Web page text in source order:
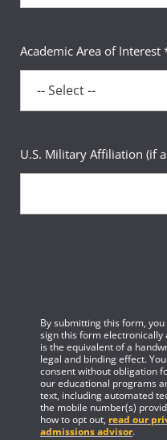
Academic Area of Interest
U.S. Military Affiliation (if
By submitting this form,
sign this form
is the equivalent of a
legal and binding effect.
consent without obligation
our educational programs
text, including automated
the mobile number(s)
how to opt out, read our
admissions advisor.